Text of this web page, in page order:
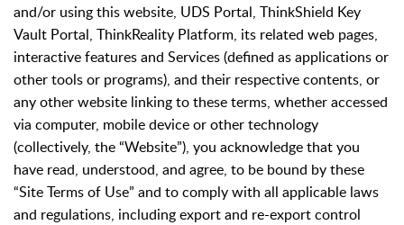
and/or using this website, UDS Portal, ThinkShield Key
Vault Portal, ThinkReality Platform, its related web pages,
interactive features and Services (defined as applications or
other tools or programs), and their respective contents, or
any other website linking to these terms, whether accessed
via computer, mobile device or other technology
(collectively, the “Website”), you acknowledge that you
have read, understood, and agree, to be bound by these
“Site Terms of Use” and to comply with all applicable laws
and regulations, including export and re-export control